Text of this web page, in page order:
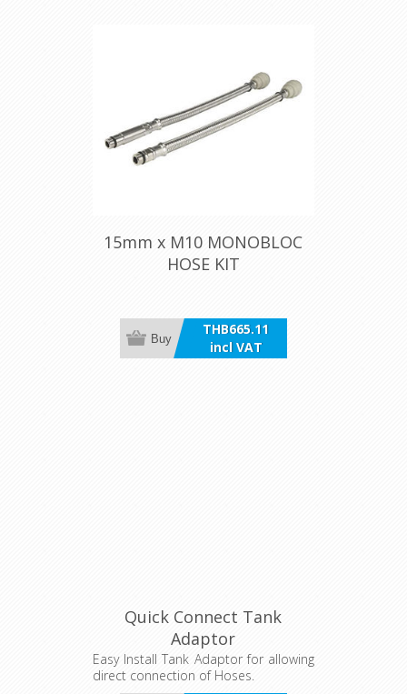
15mm x M10 MONOBLOC
HOSE KIT
THB665.11
incl VAT
Buy
Quick Connect Tank
Adaptor
Easy Install Tank Adaptor for allowing
direct connection of Hoses.